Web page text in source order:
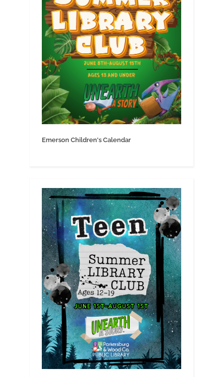
Emerson Children's Calendar